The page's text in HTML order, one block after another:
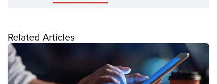
taxation and superannuation legislation,
with experience in corporate tax, small and
medium businesses, and the tax
requirements of private companies and
Related Articles